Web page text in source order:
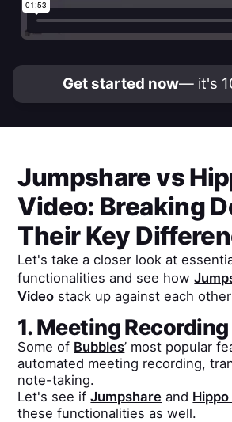
Get started now— it's
Jumpsharevs
Video: Breaking
Their Key
Let's take a closer look at
functionalities and see how
Video stack up against each
1. Meeting Recording
Some of Bubbles’ most popular
automated meeting recording,
note-taking.
Let's see ifJumpshare and
these functionalities as well.